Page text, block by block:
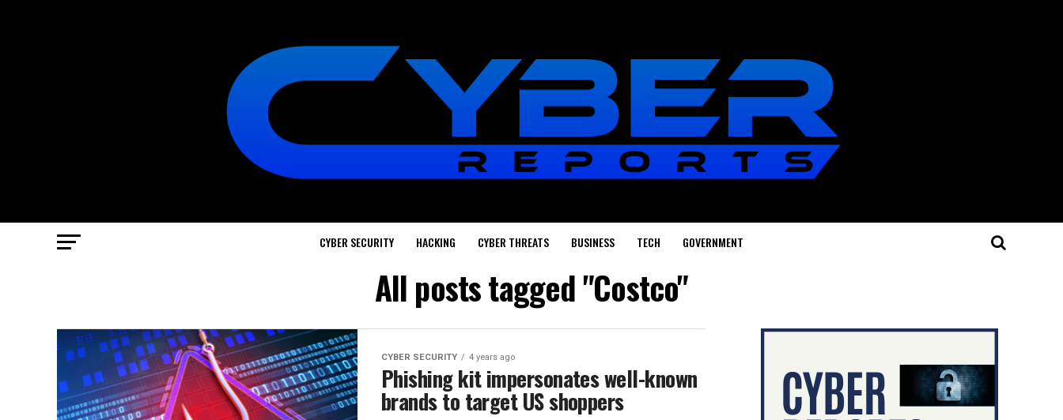
CYBER SECURITY HACKING CYBER THREATS BUSINESS TECH GOVERNMENT
All posts tagged "Costco"
CYBER SECURITY 4 years ago
Phishing kit impersonates well-known
brands to target US shoppers